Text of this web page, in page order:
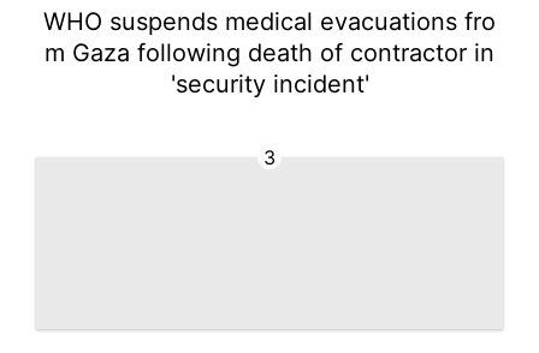
WHO suspends medical evacuations fro
m Gaza following death of contractor in
'security incident'
3